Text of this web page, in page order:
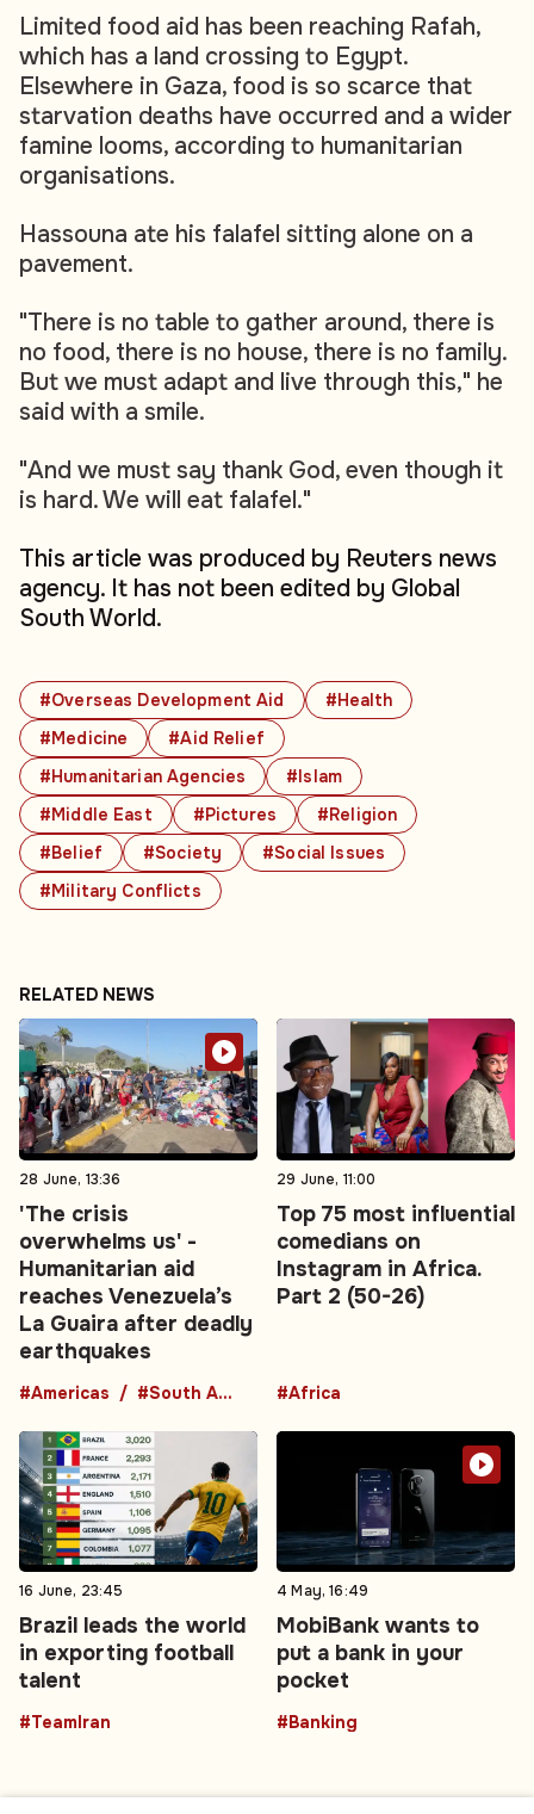
#Overseas Development Aid
#Health
#Medicine
#Aid Relief
#Humanitarian Agencies
#Islam
#Middle East
#Pictures
#Religion
#Belief
#Society
#Social Issues
#Military Conflicts
Limited food aid has been reaching Rafah,
which has a land crossing to Egypt.
Elsewhere in Gaza, food is so scarce that
starvation deaths have occurred and a wider
famine looms, according to humanitarian
organisations.
Hassouna ate his falafel sitting alone on a
pavement.
"There is no table to gather around, there is
no food, there is no house, there is no family.
But we must adapt and live through this," he
said with a smile.
"And we must say thank God, even though it
is hard. We will eat falafel."
This article was produced by Reuters news
agency. It has not been edited by Global
South World.
RELATED NEWS
28 June, 13:36
'The crisis
overwhelms us' -
Humanitarian aid
reaches Venezuela’s
La Guaira after deadly
earthquakes
#Americas #South America
29 June, 11:00
Top 75 most influential
comedians on
Instagram in Africa.
Part 2 (50-26)
#Africa
16 June, 23:45
Brazil leads the world
in exporting football
talent
#TeamIran
4 May, 16:49
MobiBank wants to
put a bank in your
pocket
#Banking